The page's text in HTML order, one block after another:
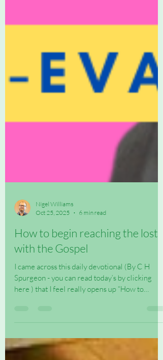
Oct 25, 2025
6 min read
How to begin reaching the lost
with the Gospel
I came across this daily devotional (By C H
Spurgeon - you can read today’s by clicking